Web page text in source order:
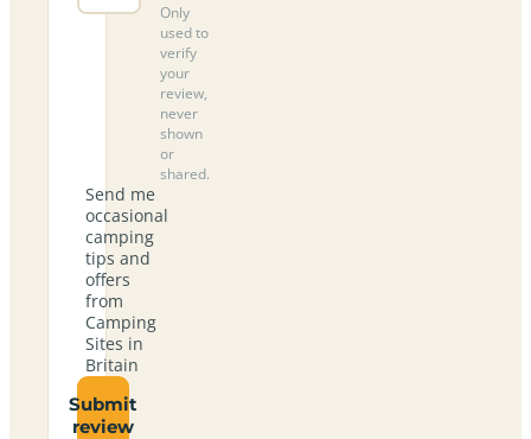
Only
used to
verify
your
review,
never
shown
or
shared.
Send me
occasional
camping
tips and
offers
from
Camping
Sites in
Britain
Submit
review